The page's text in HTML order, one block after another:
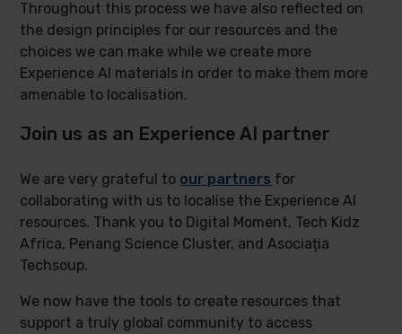
Throughout this process we have also reflected on
the design principles for our resources and the
choices we can make while we create more
Experience AI materials in order to make them more
amenable to localisation.
Join us as an Experience AI partner
We are very grateful to our partners for
collaborating with us to localise the Experience AI
resources. Thank you to Digital Moment, Tech Kidz
Africa, Penang Science Cluster, and Asociația
Techsoup.
We now have the tools to create resources that
support a truly global community to access